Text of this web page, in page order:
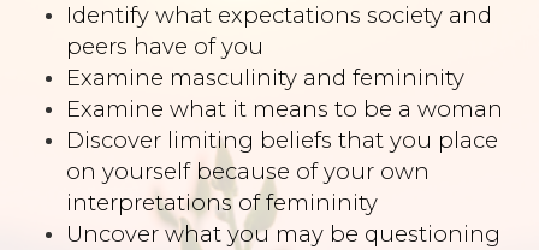
Identify what expectations society and
peers have of you
Examine masculinity and femininity
Examine what it means to be a woman
Discover limiting beliefs that you place
on yourself because of your own
interpretations of femininity
Uncover what you may be questioning